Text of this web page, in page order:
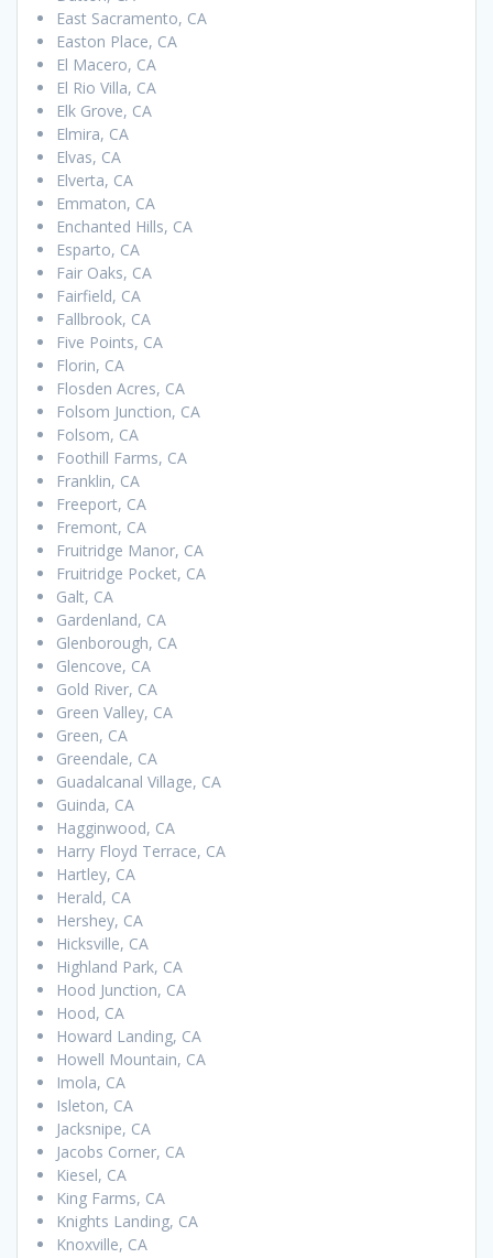
East Sacramento, CA
Easton Place, CA
El Macero, CA
El Rio Villa, CA
Elk Grove, CA
Elmira, CA
Elvas, CA
Elverta, CA
Emmaton, CA
Enchanted Hills, CA
Esparto, CA
Fair Oaks, CA
Fairfield, CA
Fallbrook, CA
Five Points, CA
Florin, CA
Flosden Acres, CA
Folsom Junction, CA
Folsom, CA
Foothill Farms, CA
Franklin, CA
Freeport, CA
Fremont, CA
Fruitridge Manor, CA
Fruitridge Pocket, CA
Galt, CA
Gardenland, CA
Glenborough, CA
Glencove, CA
Gold River, CA
Green Valley, CA
Green, CA
Greendale, CA
Guadalcanal Village, CA
Guinda, CA
Hagginwood, CA
Harry Floyd Terrace, CA
Hartley, CA
Herald, CA
Hershey, CA
Hicksville, CA
Highland Park, CA
Hood Junction, CA
Hood, CA
Howard Landing, CA
Howell Mountain, CA
Imola, CA
Isleton, CA
Jacksnipe, CA
Jacobs Corner, CA
Kiesel, CA
King Farms, CA
Knights Landing, CA
Knoxville, CA